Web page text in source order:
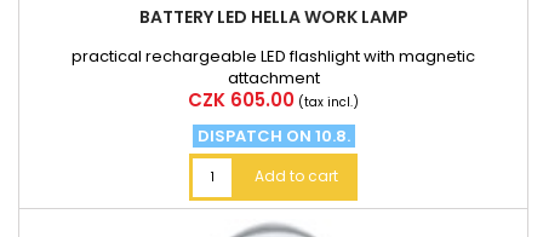
BATTERY LED HELLA WORK LAMP
practical rechargeable LED flashlight with magnetic
attachment
Price
CZK 605.00 (tax incl.)
DISPATCH ON 10.8.
Add to cart